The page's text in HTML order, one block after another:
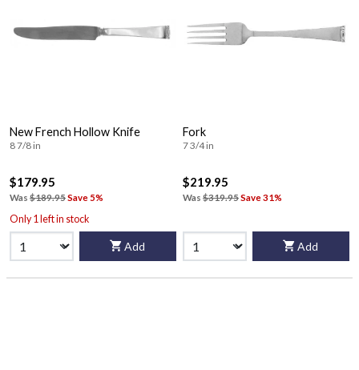
New French Hollow Knife
8 7/8 in
$179.95
Was $189.95Save 5%
Only 1 left in stock
Add
Fork
7 3/4 in
$219.95
Was $319.95Save 31%
Add